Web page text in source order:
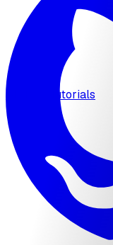
MCP Tutorials